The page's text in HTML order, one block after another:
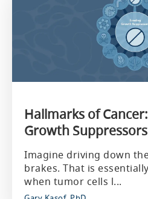
Hallmarks of
Growth Suppressors
Imagine driving down
brakes. That is
when tumor cells l...